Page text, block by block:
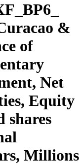
BP6
&
of
Net
Equity
shares
Millions